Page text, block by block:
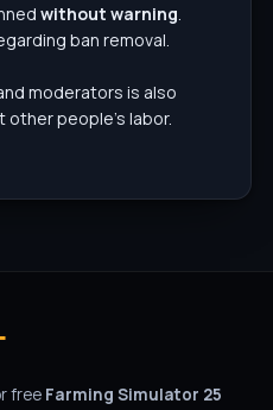
without warning.
ban removal.
moderators is also
other people's labor.
free Farming Simulator 25